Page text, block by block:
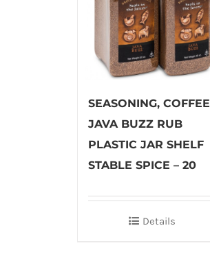
SEASONING, COFFEE
JAVA BUZZ RUB
PLASTIC JAR SHELF
STABLE SPICE – 20
Details